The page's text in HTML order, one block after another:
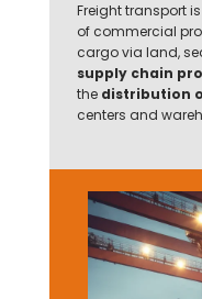
Freight transport
of commercial
cargo via land,
supply chain
the distribution
centers and